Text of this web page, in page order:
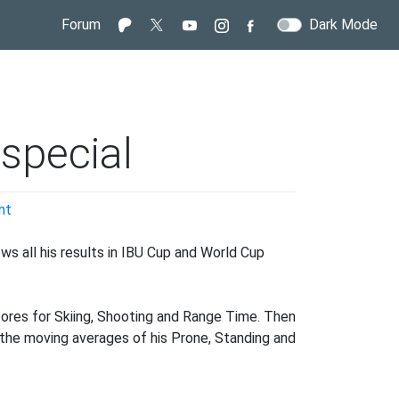
Forum Dark Mode
Sturla
special
all his results in IBU Cup and World Cup
for Skiing, Shooting and Range Time. Then
moving averages of his Prone, Standing and